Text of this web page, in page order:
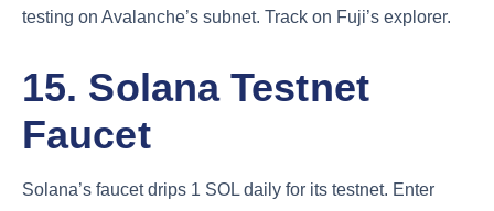
testing on Avalanche’s subnet. Track on Fuji’s explorer.
15. Solana Testnet
Faucet
Solana’s faucet drips 1 SOL daily for its testnet. Enter